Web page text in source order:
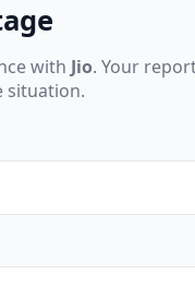
with Jio. Your
situation.